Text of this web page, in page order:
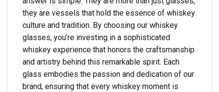
they are vessels that hold the essence of whiskey
culture and tradition. By choosing our whiskey
glasses, you’re investing in a sophisticated
whiskey experience that honors the craftsmanship
and artistry behind this remarkable spirit. Each
glass embodies the passion and dedication of our
brand, ensuring that every whiskey moment is